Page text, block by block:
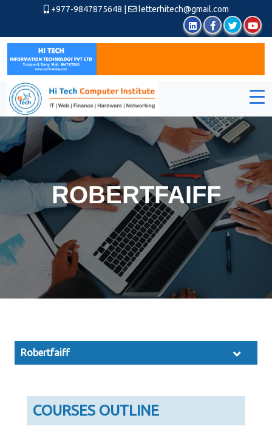
+977-9847875648 letterhitech@gmail.com
ROBERTFAIFF
Robertfaiff
COURSES OUTLINE